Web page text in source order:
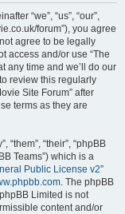
“we”, “us”, “our”,
forum”), you agree
agree to be legally
access and/or use “The
any time and we’ll do our
review this regularly
Site Forum” after
terms as they are
“their”, “phpBB
Teams”) which is a
Public License v2”
. The phpBB
Limited is not
content and/or